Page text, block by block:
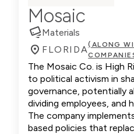
Mosaic
Materials
FLORIDA(ALONG
The Mosaic Co. is High
to political activism in
governance, potentially
dividing employees, and
The company
based policies that